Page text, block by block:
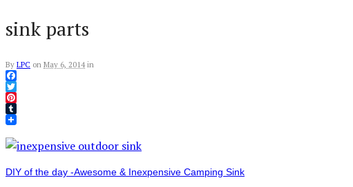
sink parts
By LPC on May 6, 2014 in
Facebook
Twitter
Pinterest
Tumblr
DIY of the day -Awesome & Inexpensive Camping Sink